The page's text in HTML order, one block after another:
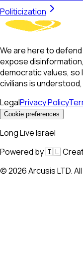
Politicization
We are here to
expose
democratic values, so
civilians is
LegalPrivacy Policy
Cookie preferences
Long Live Israel
Powered by 🇮🇱
©2026Arcusis LTD.